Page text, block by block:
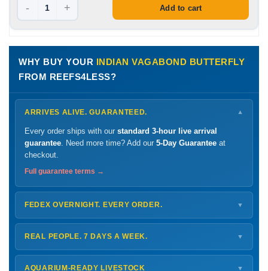
- + Add to cart
WHY BUY YOUR INDIAN VAGABOND BUTTERFLY
FROM REEFS4LESS?
ARRIVES ALIVE. GUARANTEED. ▼
Every order ships with our standard 3-hour live arrival
guarantee. Need more time? Add our 5-Day Guarantee at
checkout.
Full guarantee terms →
FEDEX OVERNIGHT. EVERY ORDER. ▼
ShipsMonday – Thursdayfor next-day arrival at your nearest
FedEx Hold location — typically ready by
every delivery.
Shipping details →
REAL PEOPLE. 7 DAYS A WEEK. ▼
Monday – Friday8 AM – 9 PM
Saturday12 PM – 4 PM
AQUARIUM-READY LIVESTOCK ▼